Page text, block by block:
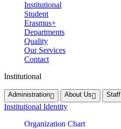
Institutional
Student
Erasmus+
Departments
Quality
Our Services
Contact
Institutional
Administration About Us Staff
Institutional Identity
Organization Chart